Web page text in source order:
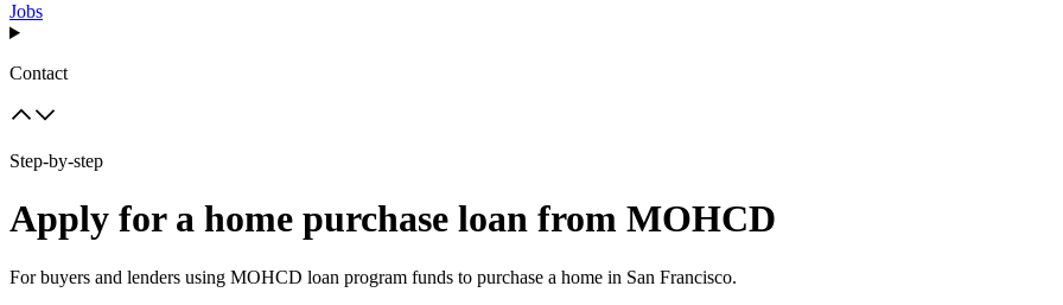
Jobs
Contact
Step-by-step
Apply for a home purchase loan from MOHCD
For buyers and lenders using MOHCD loan program funds to purchase a home in San Francisco.